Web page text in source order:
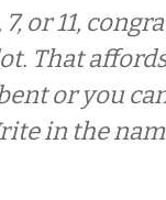
or 11,
That
or you
in the